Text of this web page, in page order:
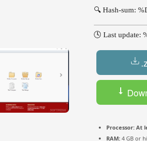
🔍 Hash-sum:
🕓 Last update:
Processor: At
RAM: 4 GB or